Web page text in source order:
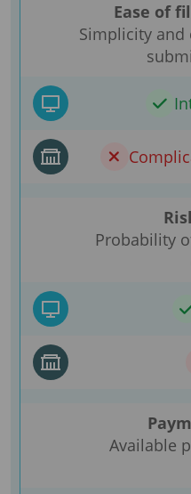
Ease of
Simplicity
Probability
Available